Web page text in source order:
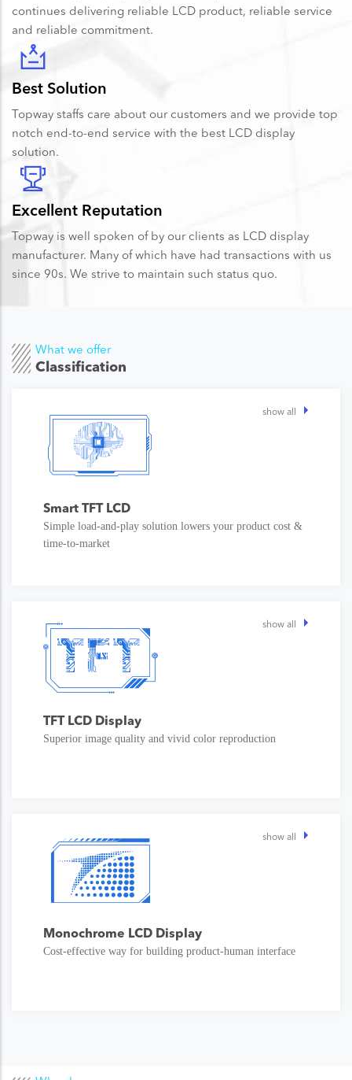
continues delivering reliable LCD product, reliable service
and reliable commitment.
Best Solution
Topway staffs care about our customers and we provide top
notch end-to-end service with the best LCD display
solution.
Excellent Reputation
Topway is well spoken of by our clients as LCD display
manufacturer. Many of which have had transactions with us
since 90s. We strive to maintain such status quo.
What we offer
Classification
Smart TFT LCD
show all
Simple load-and-play solution lowers your product cost &
time-to-market
TFT LCD Display
show all
Superior image quality and vivid color reproduction
Monochrome LCD Display
show all
Cost-effective way for building product-human interface